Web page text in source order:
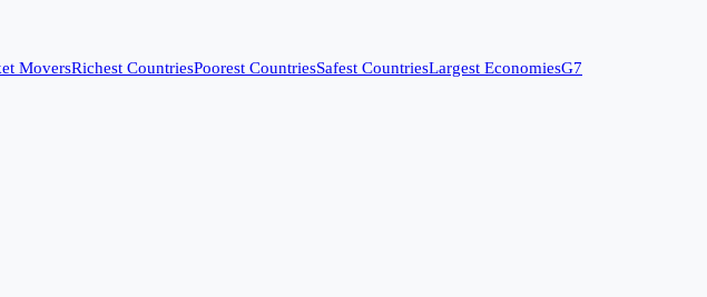
MoversRichest CountriesPoorest CountriesSafest CountriesLargest EconomiesG7